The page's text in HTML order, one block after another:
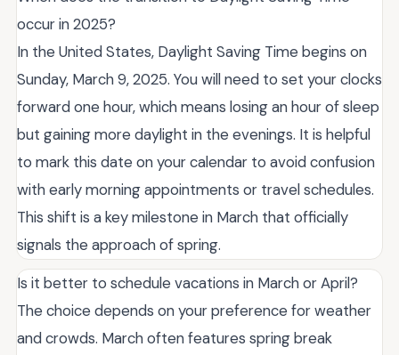
occur in 2025?
In the United States, Daylight Saving Time begins on
Sunday, March 9, 2025. You will need to set your clocks
forward one hour, which means losing an hour of sleep
but gaining more daylight in the evenings. It is helpful
to mark this date on your calendar to avoid confusion
with early morning appointments or travel schedules.
This shift is a key milestone in March that officially
signals the approach of spring.
Is it better to schedule vacations in March or April?
The choice depends on your preference for weather
and crowds. March often features spring break